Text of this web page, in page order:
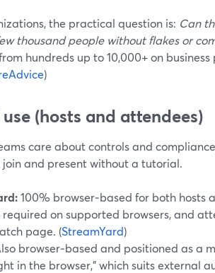
the practical question is: Can
thousand people without flakes or
hundreds up to 10,000+ on
)
use (hosts and attendees)
care about controls and
join and present without a tutorial.
100% browser‑based for both hosts
on supported browsers, and
page. (StreamYard)
browser‑based and positioned as a
in the browser,” which suits external